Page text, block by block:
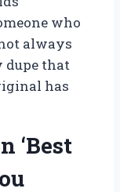
who
always
that
has
‘Best